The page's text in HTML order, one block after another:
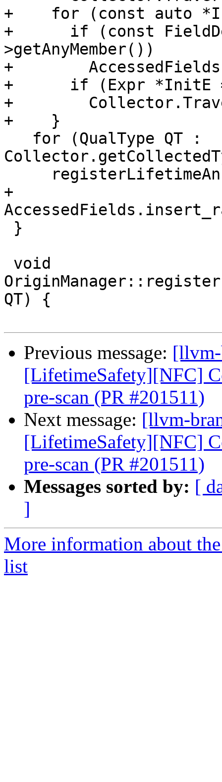
+    for (const auto
+      if (const
>getAnyMember())
+
+      if (Expr *InitE
+
+    }
+
QT) {
Previous message:
[LifetimeSafety][NFC]
pre-scan (PR #201511)
Next message: [llvm-
[LifetimeSafety][NFC]
pre-scan (PR #201511)
Messages sorted by: [
]
More information about
list